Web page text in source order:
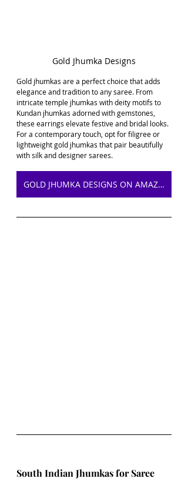
Gold Jhumka Designs
Gold jhumkas are a perfect choice that adds
elegance and tradition to any saree. From
intricate temple jhumkas with deity motifs to
Kundan jhumkas adorned with gemstones,
these earrings elevate festive and bridal looks.
For a contemporary touch, opt for filigree or
lightweight gold jhumkas that pair beautifully
with silk and designer sarees.
GOLD JHUMKA DESIGNS ON AMAZON
South Indian Jhumkas for Saree